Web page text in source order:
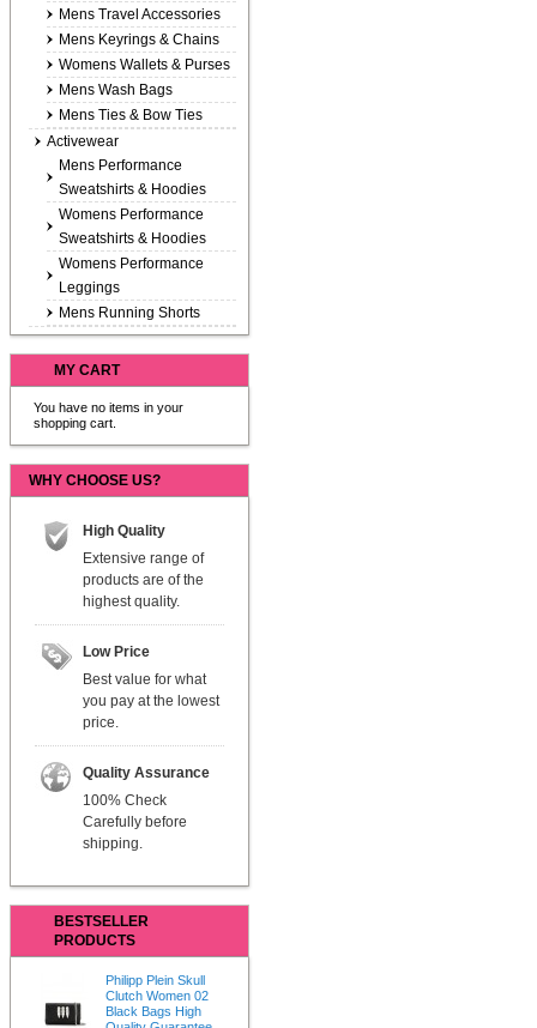
Mens Travel Accessories
Mens Keyrings & Chains
Womens Wallets & Purses
Mens Wash Bags
Mens Ties & Bow Ties
Activewear
Mens Performance
Sweatshirts & Hoodies
Womens Performance
Sweatshirts & Hoodies
Womens Performance
Leggings
Mens Running Shorts
MY CART
You have no items in your
shopping cart.
WHY CHOOSE US?
High Quality
Extensive range of
products are of the
highest quality.
Low Price
Best value for what
you pay at the lowest
price.
Quality Assurance
100% Check
Carefully before
shipping.
BESTSELLER
PRODUCTS
Philipp Plein Skull
Clutch Women 02
Black Bags High